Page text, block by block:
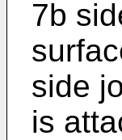
7b
side
is